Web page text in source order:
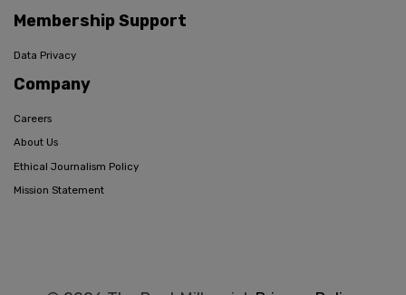
Membership Support
Data Privacy
Company
Careers
About Us
Ethical Journalism Policy
Mission Statement